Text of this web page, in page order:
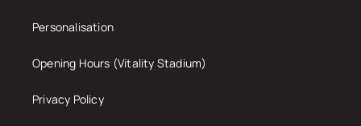
Personalisation
Opening Hours (Vitality Stadium)
Privacy Policy